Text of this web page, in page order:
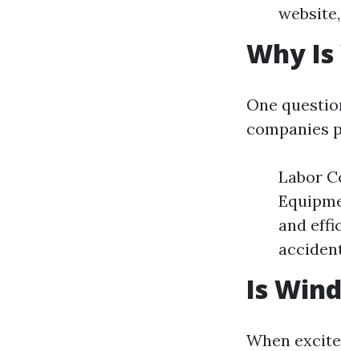
Why Is
One
companies
Labor
and
Is
When